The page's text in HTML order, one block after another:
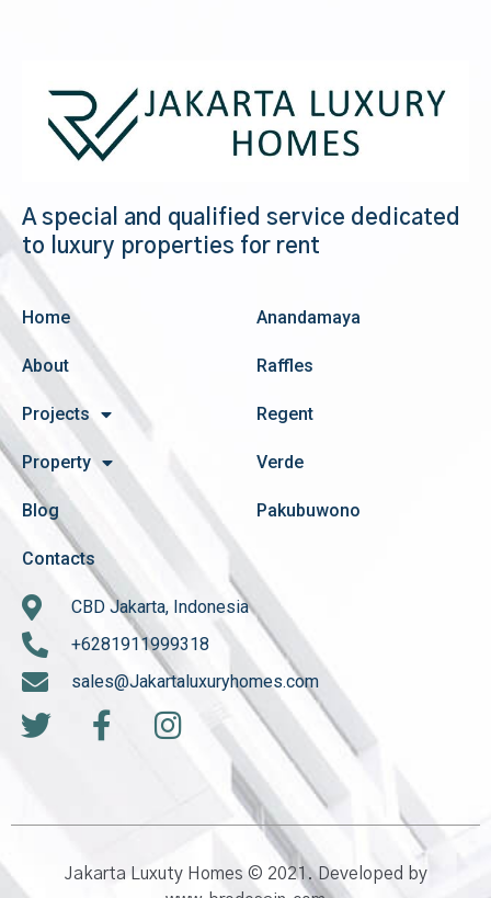
A special and qualified service dedicated
to luxury properties for rent
Home
About
Projects
Property
Blog
Contacts
Anandamaya
Raffles
Regent
Verde
Pakubuwono
CBD Jakarta, Indonesia
+6281911999318
sales@Jakartaluxuryhomes.com
Jakarta Luxuty Homes © 2021. Developed by